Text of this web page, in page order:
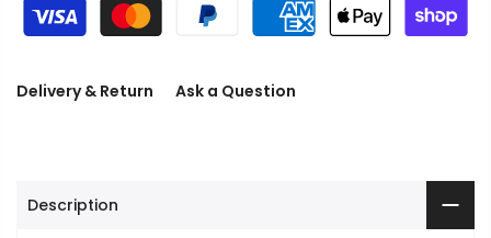
Delivery & Return Ask a Question
Description